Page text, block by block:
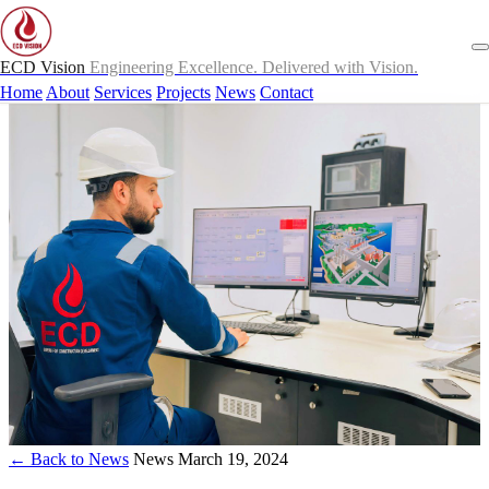
ECD Vision Engineering Excellence. Delivered with Vision.
Home About Services Projects News Contact
← Back to News News March 19, 2024